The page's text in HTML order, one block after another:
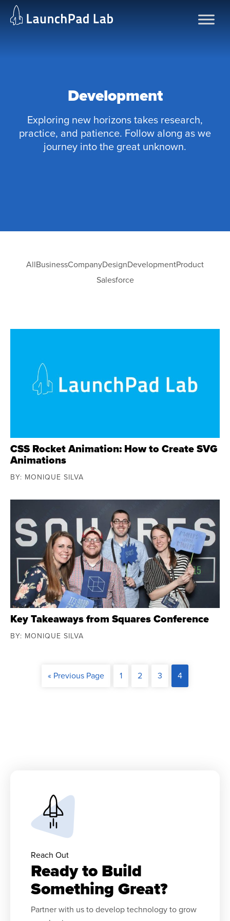
Skip
Development
Exploring new horizons takes research,
practice, and patience. Follow along as we
journey into the great unknown.
AllBusinessCompanyDesignDevelopmentProduct
Salesforce
CSS Rocket Animation: How to Create SVG
Animations
BY: MONIQUE SILVA
Key Takeaways from Squares Conference
BY: MONIQUE SILVA
« Previous Page 1 2 3 4
Reach Out
Ready to Build
Something Great?
Partner with us to develop technology to grow